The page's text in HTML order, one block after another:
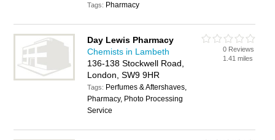
Tags: Pharmacy
Day Lewis Pharmacy
Chemists in Lambeth
136-138 Stockwell Road,
London, SW9 9HR
Tags: Perfumes & Aftershaves,
Pharmacy, Photo Processing
Service
0 Reviews
1.41 miles